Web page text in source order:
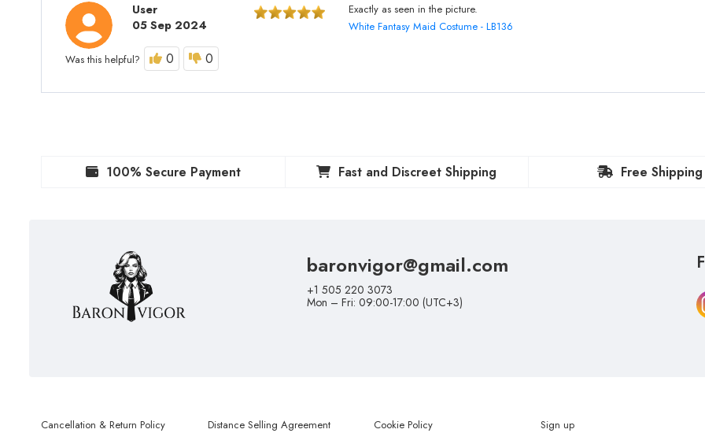
User
05 Sep 2024
Exactly as seen in the picture.
White Fantasy Maid Costume - LB136
Was this helpful? 0 0
100% Secure Payment Fast and Discreet Shipping Free Shipping
baronvigor@gmail.com
+1 505 220 3073
Mon – Fri: 09:00-17:00 (UTC+3)
Cancellation & Return Policy Distance Selling Agreement Cookie Policy Sign up